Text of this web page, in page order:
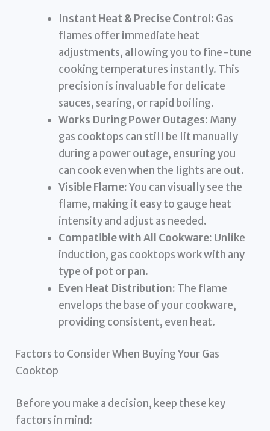
Instant Heat & Precise Control: Gas
flames offer immediate heat
adjustments, allowing you to fine-tune
cooking temperatures instantly. This
precision is invaluable for delicate
sauces, searing, or rapid boiling.
Works During Power Outages: Many
gas cooktops can still be lit manually
during a power outage, ensuring you
can cook even when the lights are out.
Visible Flame:You can visually see the
flame, making it easy to gauge heat
intensity and adjust as needed.
Compatible with All Cookware: Unlike
induction, gas cooktops work with any
type of pot or pan.
Even Heat Distribution: The flame
envelops the base of your cookware,
providing consistent, even heat.
Factors to Consider When Buying Your Gas
Cooktop
Before you make a decision, keep these key
factors in mind: